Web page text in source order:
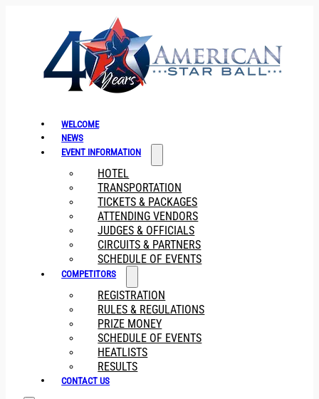
WELCOME
NEWS
EVENT INFORMATION
HOTEL
TRANSPORTATION
TICKETS & PACKAGES
ATTENDING VENDORS
JUDGES & OFFICIALS
CIRCUITS & PARTNERS
SCHEDULE OF EVENTS
COMPETITORS
REGISTRATION
RULES & REGULATIONS
PRIZE MONEY
SCHEDULE OF EVENTS
HEATLISTS
RESULTS
CONTACT US